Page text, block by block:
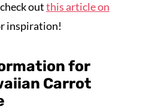
outthis article on
inspiration!
for
Carrot